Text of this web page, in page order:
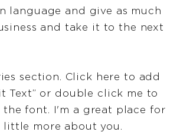
language and give as much
and take it to the next
section. Click here to add
Text” or double click me to
font. I'm a great place for
more about you.